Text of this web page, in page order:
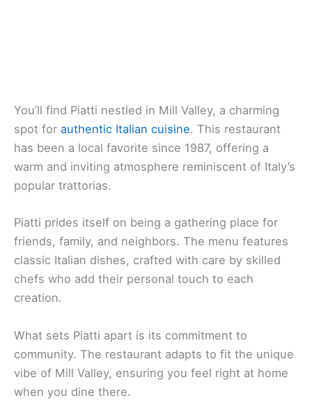
You’ll find Piatti nestled in Mill Valley, a charming
spot for authentic Italian cuisine. This restaurant
has been a local favorite since 1987, offering a
warm and inviting atmosphere reminiscent of Italy’s
popular trattorias.
Piatti prides itself on being a gathering place for
friends, family, and neighbors. The menu features
classic Italian dishes, crafted with care by skilled
chefs who add their personal touch to each
creation.
What sets Piatti apart is its commitment to
community. The restaurant adapts to fit the unique
vibe of Mill Valley, ensuring you feel right at home
when you dine there.